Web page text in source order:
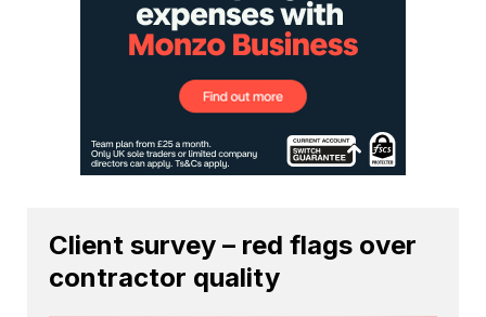
Client survey – red flags over
contractor quality